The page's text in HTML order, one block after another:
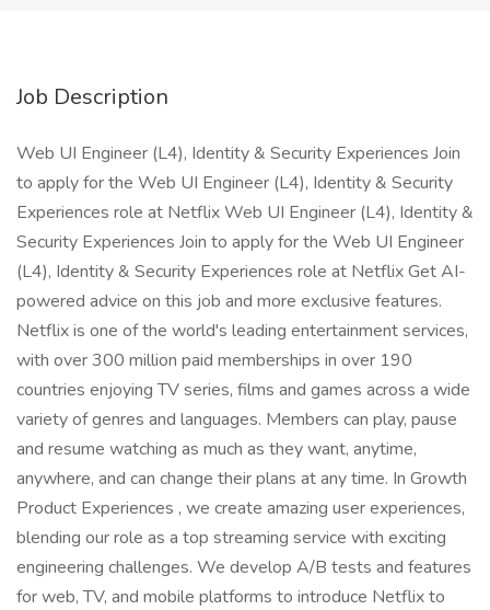
Job Description
Web UI Engineer (L4), Identity & Security Experiences Join
to apply for the Web UI Engineer (L4), Identity & Security
Experiences role at Netflix Web UI Engineer (L4), Identity &
Security Experiences Join to apply for the Web UI Engineer
(L4), Identity & Security Experiences role at Netflix Get AI-
powered advice on this job and more exclusive features.
Netflix is one of the world's leading entertainment services,
with over 300 million paid memberships in over 190
countries enjoying TV series, films and games across a wide
variety of genres and languages. Members can play, pause
and resume watching as much as they want, anytime,
anywhere, and can change their plans at any time. In Growth
Product Experiences , we create amazing user experiences,
blending our role as a top streaming service with exciting
engineering challenges. We develop A/B tests and features
for web, TV, and mobile platforms to introduce Netflix to